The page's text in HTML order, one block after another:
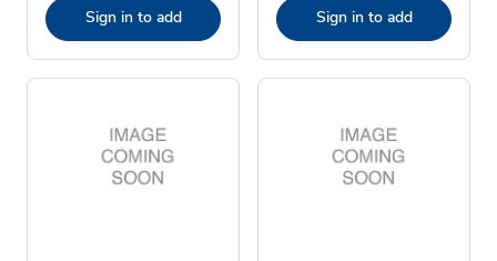
Sign in to add Sign in to add